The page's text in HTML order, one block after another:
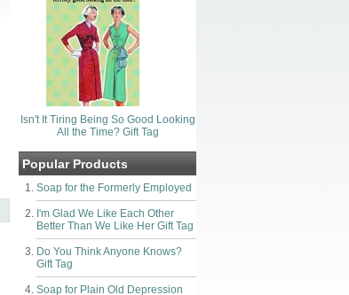
Isn't It Tiring Being So Good Looking
All the Time? Gift Tag
Popular Products
Soap for the Formerly Employed
I'm Glad We Like Each Other
Better Than We Like Her Gift Tag
Do You Think Anyone Knows?
Gift Tag
Soap for Plain Old Depression